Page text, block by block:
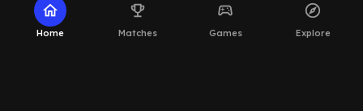
home
Home
emoji_events
Matches
sports_esports
Games
explore
Explore